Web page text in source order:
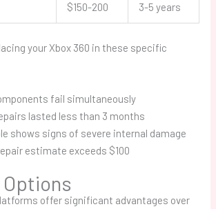
$150-200 3-5 years
your Xbox 360 in these specific
fail simultaneously
lasted less than 3 months
shows signs of severe internal damage
estimate exceeds $100
offer significant advantages over